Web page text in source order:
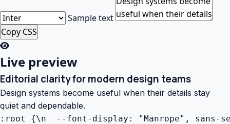
Sample text
Copy CSS
Live preview
Editorial clarity for modern design teams
Design systems become useful when their details stay
quiet and dependable.
:root {\n  --font-display: "Manrope",